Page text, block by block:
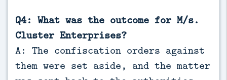
Q4: What was the outcome for M/s.
Cluster Enterprises?
A: The confiscation orders against
them were set aside, and the matter